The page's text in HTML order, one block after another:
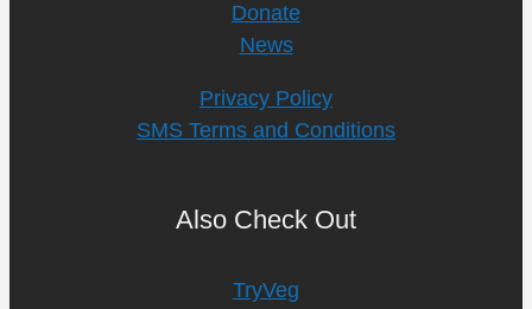
Donate
News
Privacy Policy
SMS Terms and Conditions
Also Check Out
TryVeg